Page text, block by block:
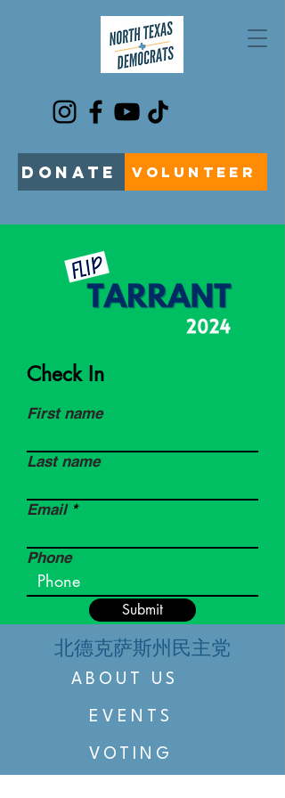
DONATE VOLUNTEER
Check In
First name
Last name
Email
Phone
Submit
北德克萨斯州民主党
ABOUT US
EVENTS
VOTING